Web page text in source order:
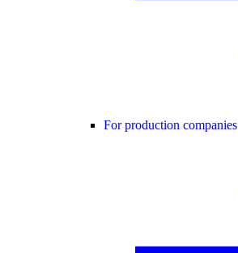
For production companies